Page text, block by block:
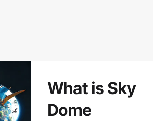
What is Sky
Dome